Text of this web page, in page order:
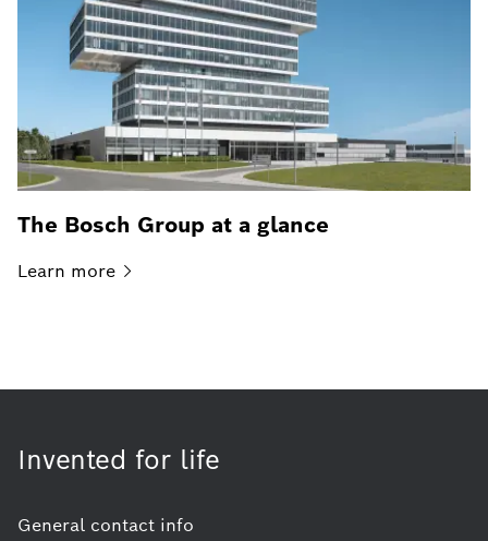
The Bosch Group at a glance
Learn more
Invented for life
General contact info